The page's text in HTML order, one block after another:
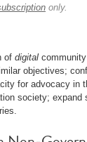
only.
of digital
objectives;
for advocacy in
society;